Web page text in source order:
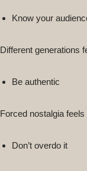
Know your
Different generations
Be authentic
Forced nostalgia
Don’t overdo it